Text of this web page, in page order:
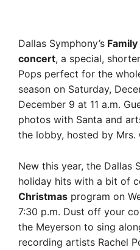
Dallas Symphony’s
concert, a special,
Pops perfect for the
season on Saturday,
December 9 at 11 a.m.
photos with Santa and
the lobby, hosted by Mrs.
New this year, the Dallas
holiday hits with a bit of
Christmas program on
7:30 p.m. Dust off your
the Meyerson to sing
recording artists Rachel